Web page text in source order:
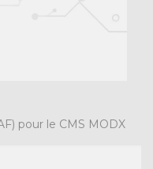
pour le CMS MODX